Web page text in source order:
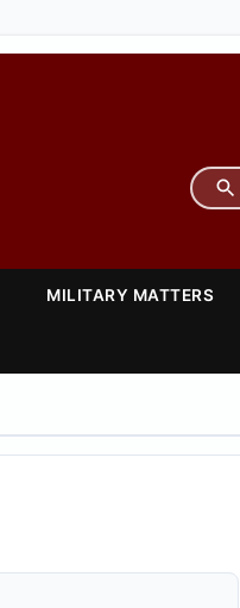
MILITARY MATTERS